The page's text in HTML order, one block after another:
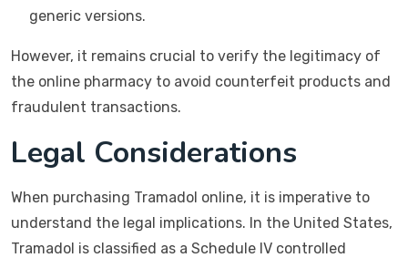
generic versions.
However, it remains crucial to verify the legitimacy of
the online pharmacy to avoid counterfeit products and
fraudulent transactions.
Legal Considerations
When purchasing Tramadol online, it is imperative to
understand the legal implications. In the United States,
Tramadol is classified as a Schedule IV controlled